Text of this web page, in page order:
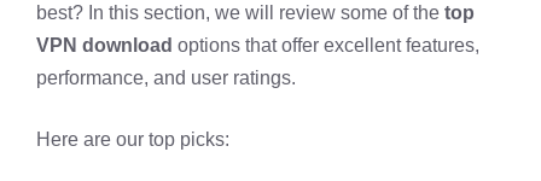
best? In this section, we will review some of the top
VPN download options that offer excellent features,
performance, and user ratings.
Here are our top picks: